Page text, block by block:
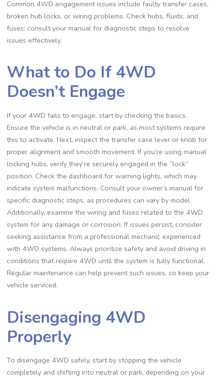
Common 4WD engagement issues include faulty transfer cases,
broken hub locks, or wiring problems. Check hubs, fluids, and
fuses; consult your manual for diagnostic steps to resolve
issues effectively.
What to Do If 4WD
Doesn’t Engage
If your 4WD fails to engage, start by checking the basics.
Ensure the vehicle is in neutral or park, as most systems require
this to activate. Next, inspect the transfer case lever or knob for
proper alignment and smooth movement. If you’re using manual
locking hubs, verify they’re securely engaged in the “lock”
position. Check the dashboard for warning lights, which may
indicate system malfunctions. Consult your owner’s manual for
specific diagnostic steps, as procedures can vary by model.
Additionally, examine the wiring and fuses related to the 4WD
system for any damage or corrosion. If issues persist, consider
seeking assistance from a professional mechanic experienced
with 4WD systems. Always prioritize safety and avoid driving in
conditions that require 4WD until the system is fully functional.
Regular maintenance can help prevent such issues, so keep your
vehicle serviced.
Disengaging 4WD
Properly
To disengage 4WD safely, start by stopping the vehicle
completely and shifting into neutral or park, depending on your